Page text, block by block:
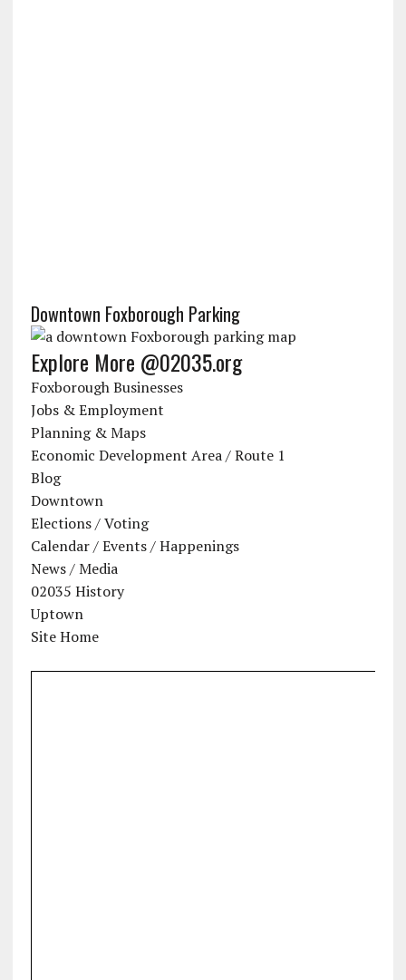
Downtown Foxborough Parking
Explore More @02035.org
Foxborough Businesses
Jobs & Employment
Planning & Maps
Economic Development Area / Route 1
Blog
Downtown
Elections / Voting
Calendar / Events / Happenings
News / Media
02035 History
Uptown
Site Home